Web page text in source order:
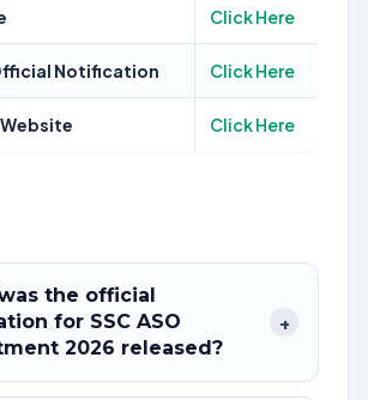
Click Here
Notification Click Here
Click Here
the official
for SSC ASO
2026 released?
+